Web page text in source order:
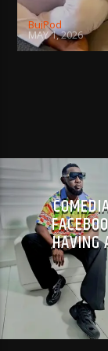
BujPod
MAY 1, 2026
HAVING